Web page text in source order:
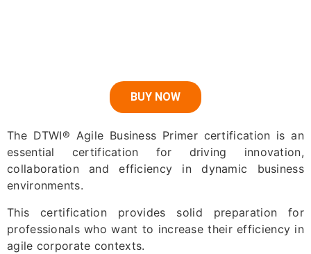
BUY NOW
The DTWI® Agile Business Primer certification is an
essential certification for driving innovation,
collaboration and efficiency in dynamic business
environments.
This certification provides solid preparation for
professionals who want to increase their efficiency in
agile corporate contexts.